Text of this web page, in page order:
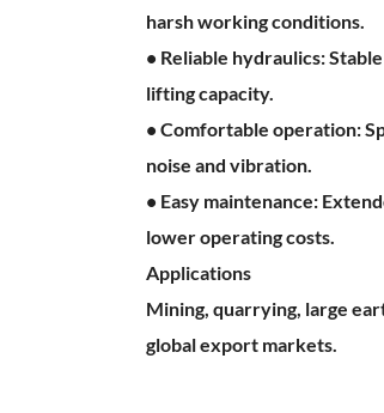
harsh working conditions.
• Reliable hydraulics:
lifting capacity.
• Comfortable operation:
noise and vibration.
• Easy maintenance:
lower operating costs.
Applications
Mining, quarrying, large
global export markets.